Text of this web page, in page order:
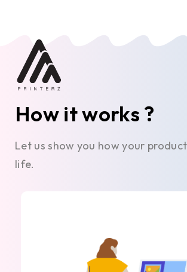
How it works ?
Let us show you how your
life.